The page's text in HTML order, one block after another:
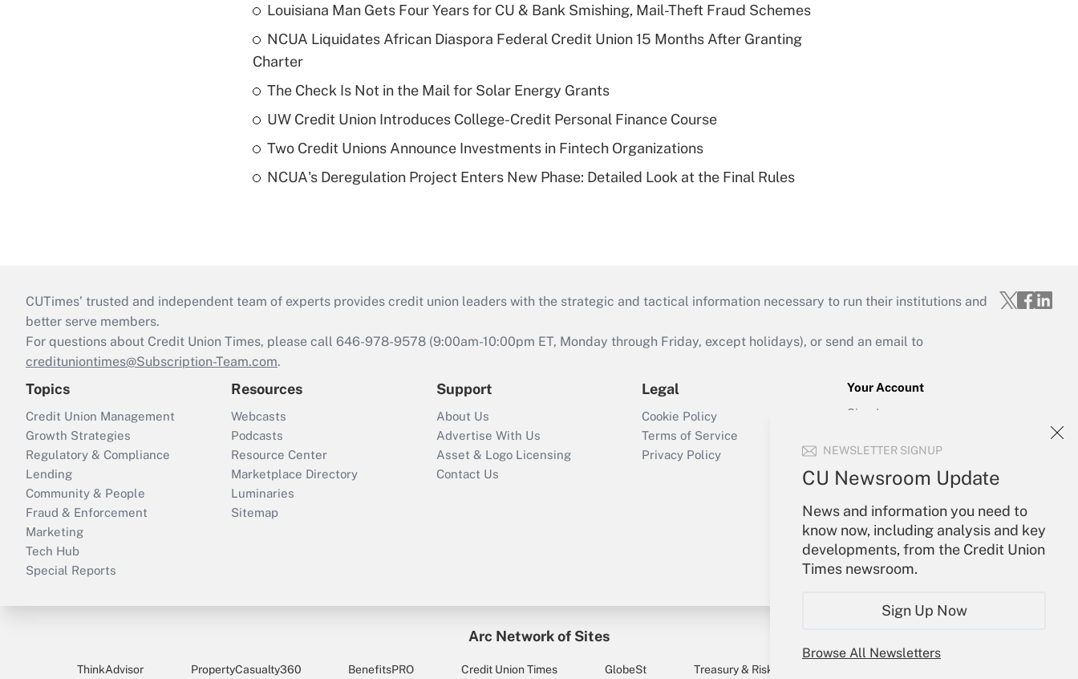
NEWSLETTER SIGNUP
CU Newsroom Update
News and information you need to
know now, including analysis and key
developments, from the Credit Union
Times newsroom.
Sign Up Now
Browse All Newsletters
Louisiana Man Gets Four Years for CU & Bank Smishing, Mail-Theft Fraud Schemes
NCUA Liquidates African Diaspora Federal Credit Union 15 Months After Granting
Charter
The Check Is Not in the Mail for Solar Energy Grants
UW Credit Union Introduces College-Credit Personal Finance Course
Two Credit Unions Announce Investments in Fintech Organizations
NCUA's Deregulation Project Enters New Phase: Detailed Look at the Final Rules
CUTimes’ trusted and independent team of experts provides credit union leaders with the strategic and tactical information necessary to run their institutions and
better serve members.
For questions about Credit Union Times, please call 646-978-9578 (9:00am-10:00pm ET, Monday through Friday, except holidays), or send an email to
credituniontimes@Subscription-Team.com.
Topics
Credit Union Management
Growth Strategies
Regulatory & Compliance
Lending
Community & People
Fraud & Enforcement
Marketing
Tech Hub
Special Reports
Resources
Webcasts
Podcasts
Resource Center
Marketplace Directory
Luminaries
Sitemap
Support
About Us
Advertise With Us
Asset & Logo Licensing
Contact Us
Legal
Cookie Policy
Terms of Service
Privacy Policy
Your Account
Sign In
Forgot Password
Arc Network of Sites
ThinkAdvisor PropertyCasualty360 BenefitsPRO Credit Union Times GlobeSt Treasury & Risk